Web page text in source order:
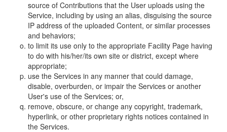
source of Contributions that the User uploads using the
Service, including by using an alias, disguising the source
IP address of the uploaded Content, or similar processes
and behaviors;
to limit its use only to the appropriate Facility Page having
to do with his/her/its own site or district, except where
appropriate;
use the Services in any manner that could damage,
disable, overburden, or impair the Services or another
User's use of the Services; or,
remove, obscure, or change any copyright, trademark,
hyperlink, or other proprietary rights notices contained in
the Services.